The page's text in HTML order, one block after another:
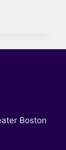
Boston